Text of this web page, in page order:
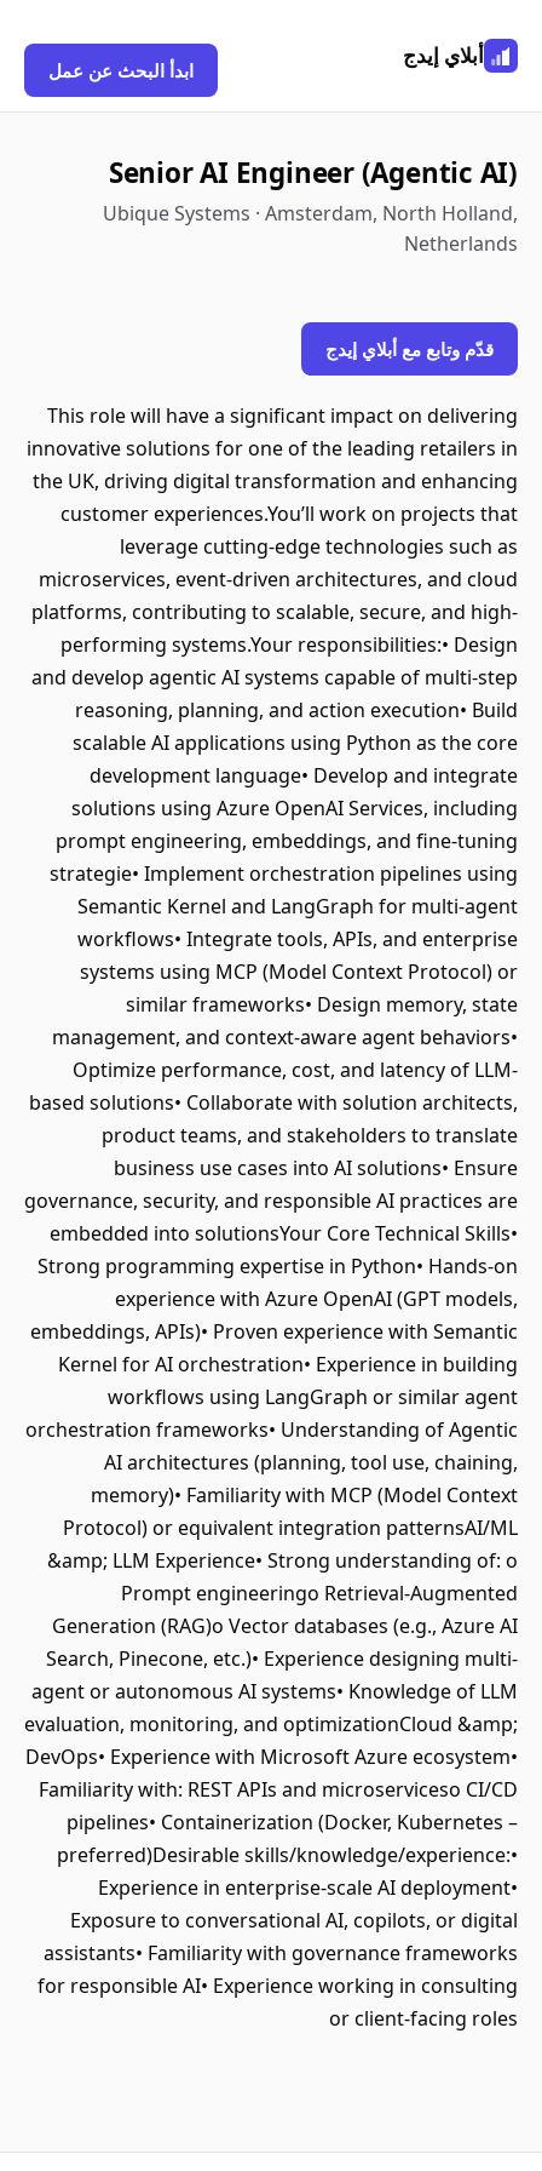
أبلاي إيدج
ابدأ البحث عن عمل
Senior AI Engineer (Agentic AI)
Ubique Systems · Amsterdam, North Holland,
Netherlands
قدّم وتابع مع أبلاي إيدج
This role will have a significant impact on delivering
innovative solutions for one of the leading retailers in
the UK, driving digital transformation and enhancing
customer experiences.You’ll work on projects that
leverage cutting-edge technologies such as
microservices, event-driven architectures, and cloud
platforms, contributing to scalable, secure, and high-
performing systems.Your responsibilities:• Design
and develop agentic AI systems capable of multi-step
reasoning, planning, and action execution• Build
scalable AI applications using Python as the core
development language• Develop and integrate
solutions using Azure OpenAI Services, including
prompt engineering, embeddings, and fine-tuning
strategie• Implement orchestration pipelines using
Semantic Kernel and LangGraph for multi-agent
workflows• Integrate tools, APIs, and enterprise
systems using MCP (Model Context Protocol) or
similar frameworks• Design memory, state
management, and context-aware agent behaviors•
Optimize performance, cost, and latency of LLM-
based solutions• Collaborate with solution architects,
product teams, and stakeholders to translate
business use cases into AI solutions• Ensure
governance, security, and responsible AI practices are
embedded into solutionsYour Core Technical Skills•
Strong programming expertise in Python• Hands-on
experience with Azure OpenAI (GPT models,
embeddings, APIs)• Proven experience with Semantic
Kernel for AI orchestration• Experience in building
workflows using LangGraph or similar agent
orchestration frameworks• Understanding of Agentic
AI architectures (planning, tool use, chaining,
memory)• Familiarity with MCP (Model Context
Protocol) or equivalent integration patternsAI/ML
&amp; LLM Experience• Strong understanding of: o
Prompt engineeringo Retrieval-Augmented
Generation (RAG)o Vector databases (e.g., Azure AI
Search, Pinecone, etc.)• Experience designing multi-
agent or autonomous AI systems• Knowledge of LLM
evaluation, monitoring, and optimizationCloud &amp;
DevOps• Experience with Microsoft Azure ecosystem•
Familiarity with: REST APIs and microserviceso CI/CD
pipelines• Containerization (Docker, Kubernetes –
preferred)Desirable skills/knowledge/experience:•
Experience in enterprise-scale AI deployment•
Exposure to conversational AI, copilots, or digital
assistants• Familiarity with governance frameworks
for responsible AI• Experience working in consulting
or client-facing roles